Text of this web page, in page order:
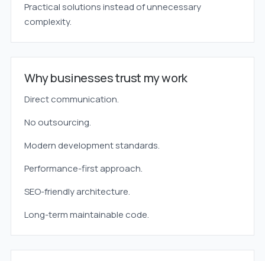
Practical solutions instead of unnecessary
complexity.
Why businesses trust my work
Direct communication.
No outsourcing.
Modern development standards.
Performance-first approach.
SEO-friendly architecture.
Long-term maintainable code.